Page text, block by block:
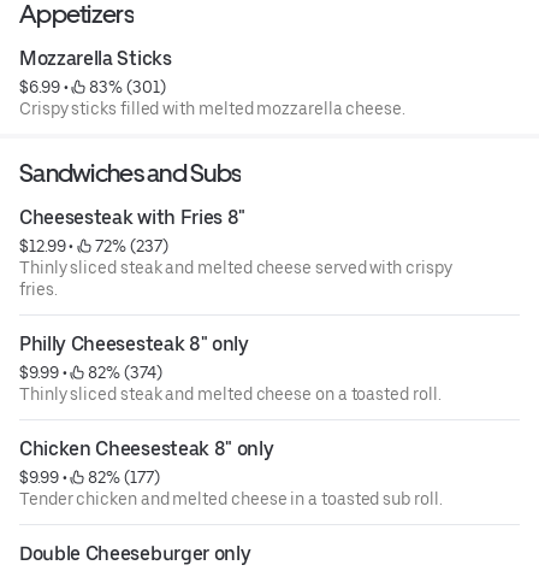
Appetizers
Mozzarella Sticks
$6.99 •
83% (301)
Crispy sticks filled with melted mozzarella cheese.
Sandwiches and Subs
Cheesesteak with Fries 8"
$12.99 •
72% (237)
Thinly sliced steak and melted cheese served with crispy
fries.
Philly Cheesesteak 8" only
$9.99 •
82% (374)
Thinly sliced steak and melted cheese on a toasted roll.
Chicken Cheesesteak 8" only
$9.99 •
82% (177)
Tender chicken and melted cheese in a toasted sub roll.
Double Cheeseburger only